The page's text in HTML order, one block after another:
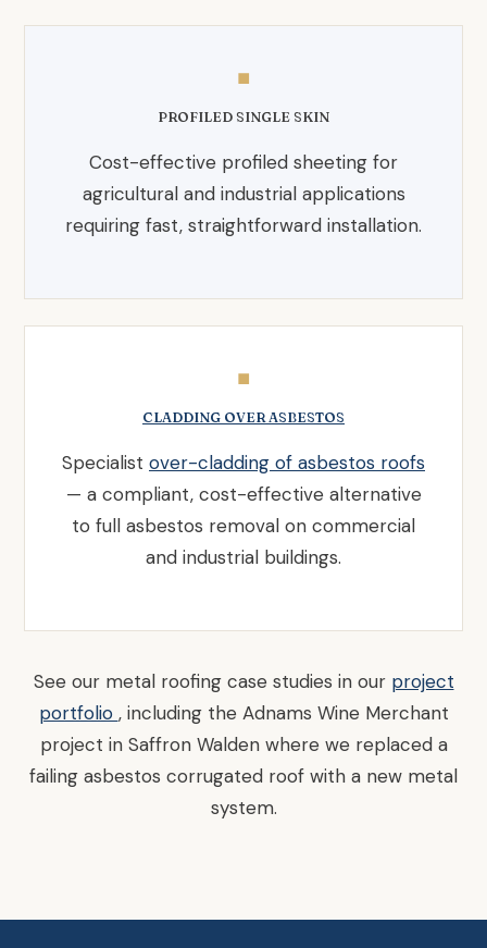
◼
PROFILED SINGLE SKIN
Cost-effective profiled sheeting for
agricultural and industrial applications
requiring fast, straightforward installation.
◼
CLADDING OVER ASBESTOS
Specialist over-cladding of asbestos roofs
— a compliant, cost-effective alternative
to full asbestos removal on commercial
and industrial buildings.
See our metal roofing case studies in our project
portfolio , including the Adnams Wine Merchant
project in Saffron Walden where we replaced a
failing asbestos corrugated roof with a new metal
system.